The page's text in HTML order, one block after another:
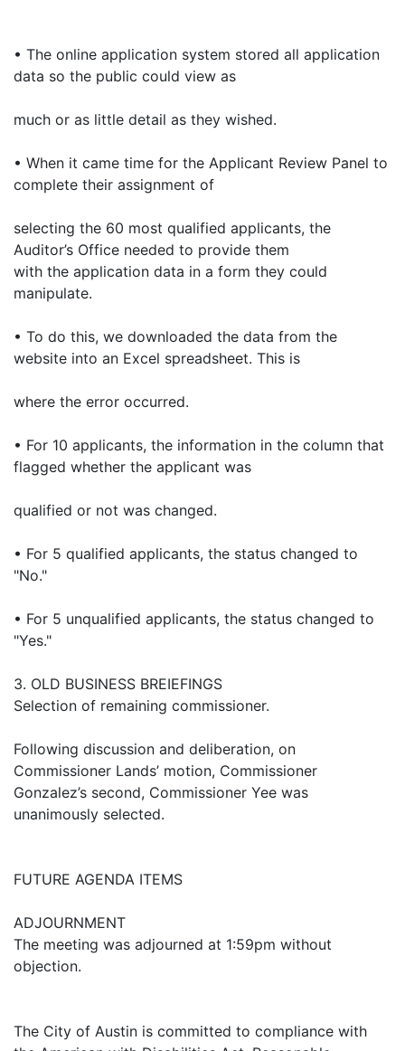
• The online application system stored all application
data so the public could view as
much or as little detail as they wished.
• When it came time for the Applicant Review Panel to
complete their assignment of
selecting the 60 most qualified applicants, the
Auditor’s Office needed to provide them
with the application data in a form they could
manipulate.
• To do this, we downloaded the data from the
website into an Excel spreadsheet. This is
where the error occurred.
• For 10 applicants, the information in the column that
flagged whether the applicant was
qualified or not was changed.
• For 5 qualified applicants, the status changed to
"No."
• For 5 unqualified applicants, the status changed to
"Yes."
3. OLD BUSINESS BREIEFINGS
Selection of remaining commissioner.
Following discussion and deliberation, on
Commissioner Lands’ motion, Commissioner
Gonzalez’s second, Commissioner Yee was
unanimously selected.
FUTURE AGENDA ITEMS
ADJOURNMENT
The meeting was adjourned at 1:59pm without
objection.
The City of Austin is committed to compliance with